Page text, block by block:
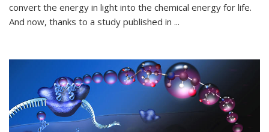
convert the energy in light into the chemical energy for life.
And now, thanks to a study published in ...